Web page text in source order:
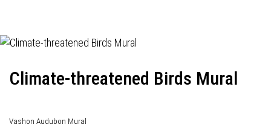
Climate-threatened Birds Mural
Vashon Audubon Mural